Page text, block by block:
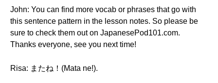
John: You can find more vocab or phrases that go with
this sentence pattern in the lesson notes. So please be
sure to check them out on JapanesePod101.com.
Thanks everyone, see you next time!
Risa: またね！(Mata ne!).